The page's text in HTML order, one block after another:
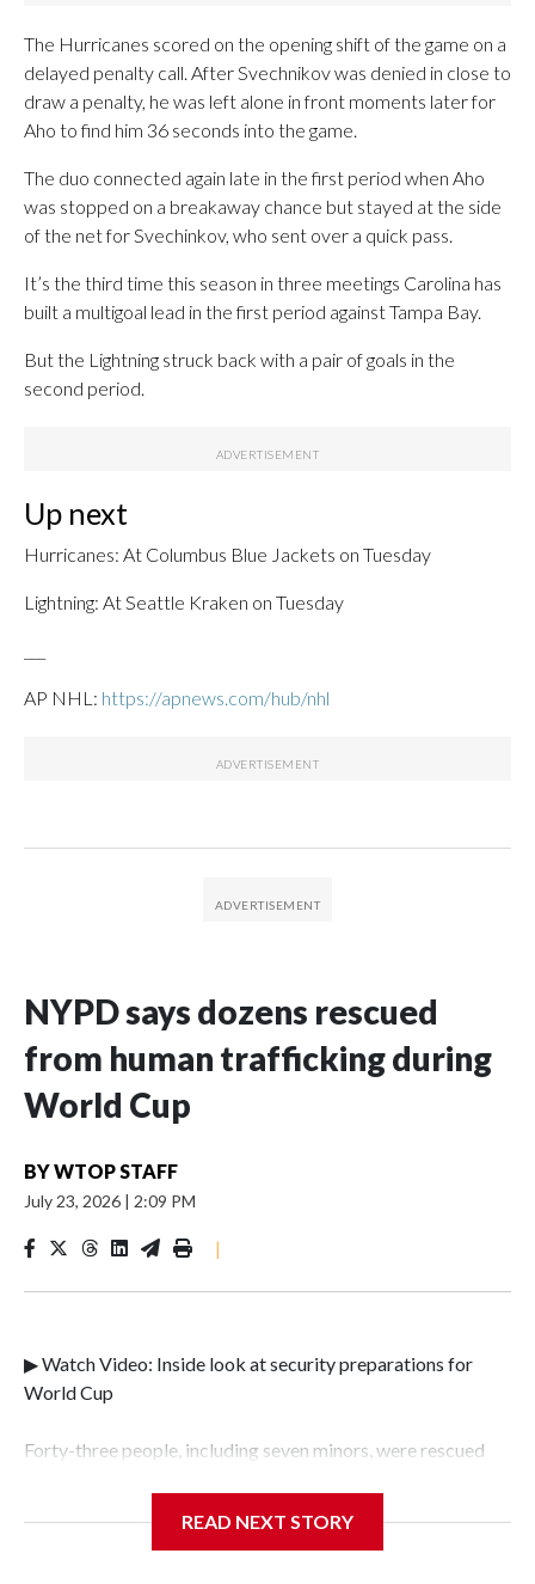
The Hurricanes scored on the opening shift of the game on a
delayed penalty call. After Svechnikov was denied in close to
draw a penalty, he was left alone in front moments later for
Aho to find him 36 seconds into the game.
The duo connected again late in the first period when Aho
was stopped on a breakaway chance but stayed at the side
of the net for Svechinkov, who sent over a quick pass.
It’s the third time this season in three meetings Carolina has
built a multigoal lead in the first period against Tampa Bay.
But the Lightning struck back with a pair of goals in the
second period.
Up next
Hurricanes: At Columbus Blue Jackets on Tuesday
Lightning: At Seattle Kraken on Tuesday
AP NHL: https://apnews.com/hub/nhl
NYPD says dozens rescued
from human trafficking during
World Cup
BYWTOP STAFF
July 23, 2026 | 2:09 PM
|
▶ Watch Video: Inside look at security preparations for
World Cup
Forty-three people, including seven minors, were rescued
Police Department's Special Victims Unit.The rescue
READ NEXT STORY